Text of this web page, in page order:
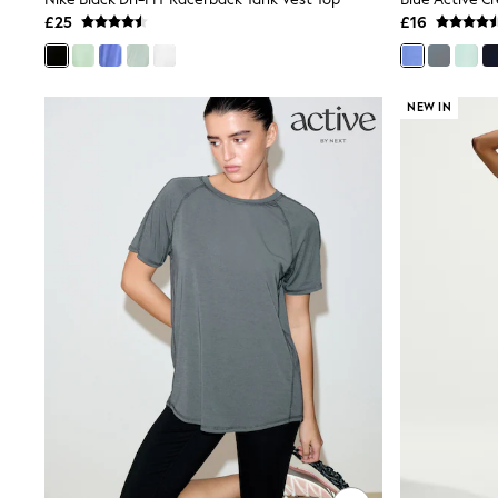
Joggers
Knitwear
Leggings
Loungewear
Shirts & Blouses
Suits & Tailoring
Sportswear
Swimwear
Tops & T-Shirts
Trousers
Waistcoats
Holiday Shop
All Footwear
New In Footwear
Sandals & Wedges
Ballet Pumps
Heeled Sandals
Trainers
£25
£16
NEW IN